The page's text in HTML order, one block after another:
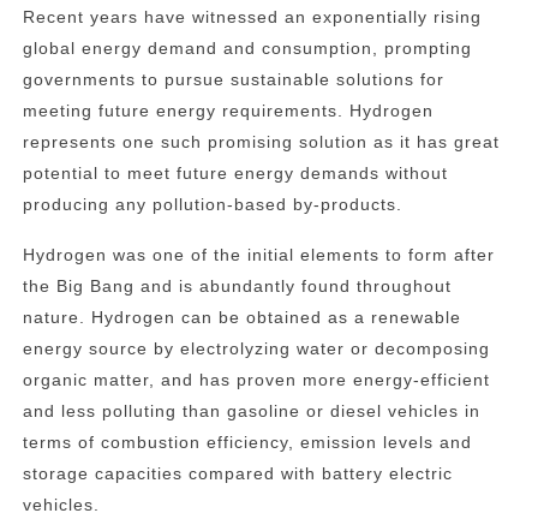
Recent years have witnessed an exponentially rising
global energy demand and consumption, prompting
governments to pursue sustainable solutions for
meeting future energy requirements. Hydrogen
represents one such promising solution as it has great
potential to meet future energy demands without
producing any pollution-based by-products.
Hydrogen was one of the initial elements to form after
the Big Bang and is abundantly found throughout
nature. Hydrogen can be obtained as a renewable
energy source by electrolyzing water or decomposing
organic matter, and has proven more energy-efficient
and less polluting than gasoline or diesel vehicles in
terms of combustion efficiency, emission levels and
storage capacities compared with battery electric
vehicles.